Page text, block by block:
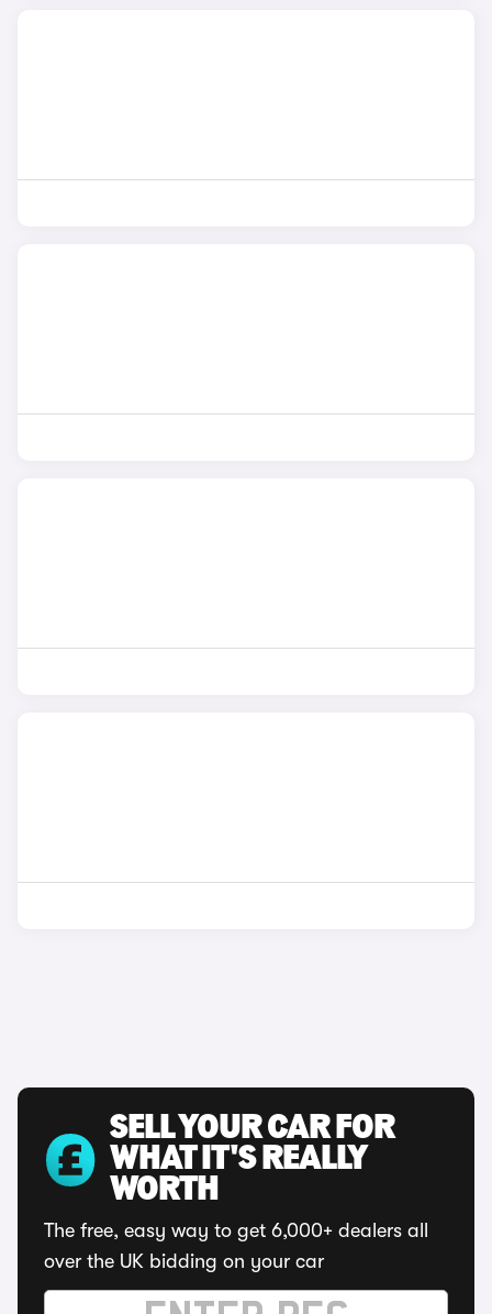
SELL YOUR CAR FOR
WHAT IT'S REALLY
WORTH
The free, easy way to get 6,000+ dealers all
over the UK bidding on your car